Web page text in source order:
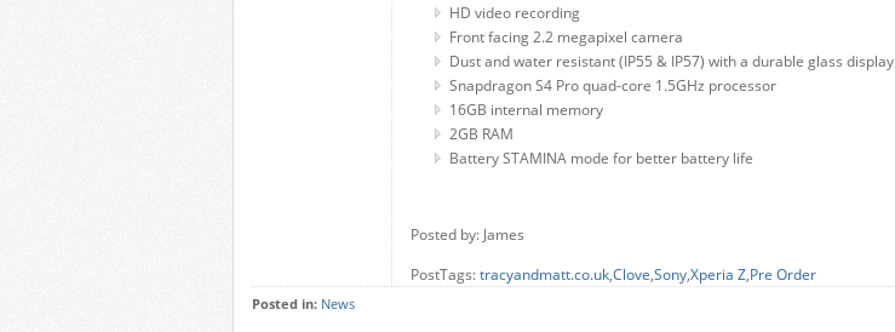
HD video recording
Front facing 2.2 megapixel camera
Dust and water resistant (IP55 & IP57) with a durable glass display
Snapdragon S4 Pro quad-core 1.5GHz processor
16GB internal memory
2GB RAM
Battery STAMINA mode for better battery life
Posted by: James
PostTags:tracyandmatt.co.uk,Clove,Sony,Xperia Z,Pre Order
Posted in: News